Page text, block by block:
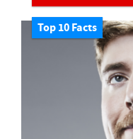
Top 10 Facts